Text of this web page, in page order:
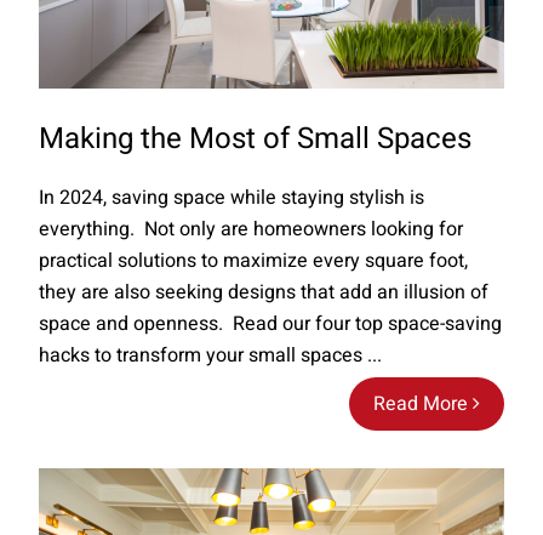
Making the Most of Small Spaces
Read More
In 2024, saving space while staying stylish is
everything. Not only are homeowners looking for
practical solutions to maximize every square foot,
they are also seeking designs that add an illusion of
space and openness. Read our four top space-saving
hacks to transform your small spaces ...